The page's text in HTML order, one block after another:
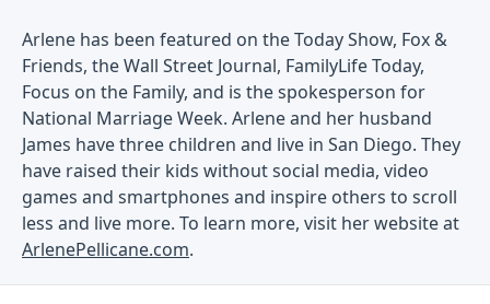
Arlene has been featured on the Today Show, Fox &
Friends, the Wall Street Journal, FamilyLife Today,
Focus on the Family, and is the spokesperson for
National Marriage Week. Arlene and her husband
James have three children and live in San Diego. They
have raised their kids without social media, video
games and smartphones and inspire others to scroll
less and live more. To learn more, visit her website at
ArlenePellicane.com.